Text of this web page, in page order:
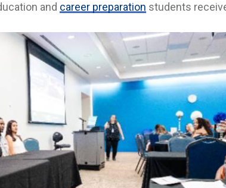
and career preparation students